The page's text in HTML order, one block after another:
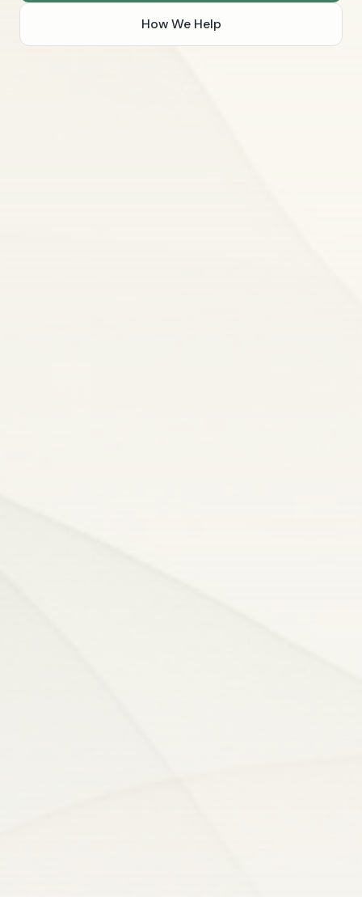
How We Help